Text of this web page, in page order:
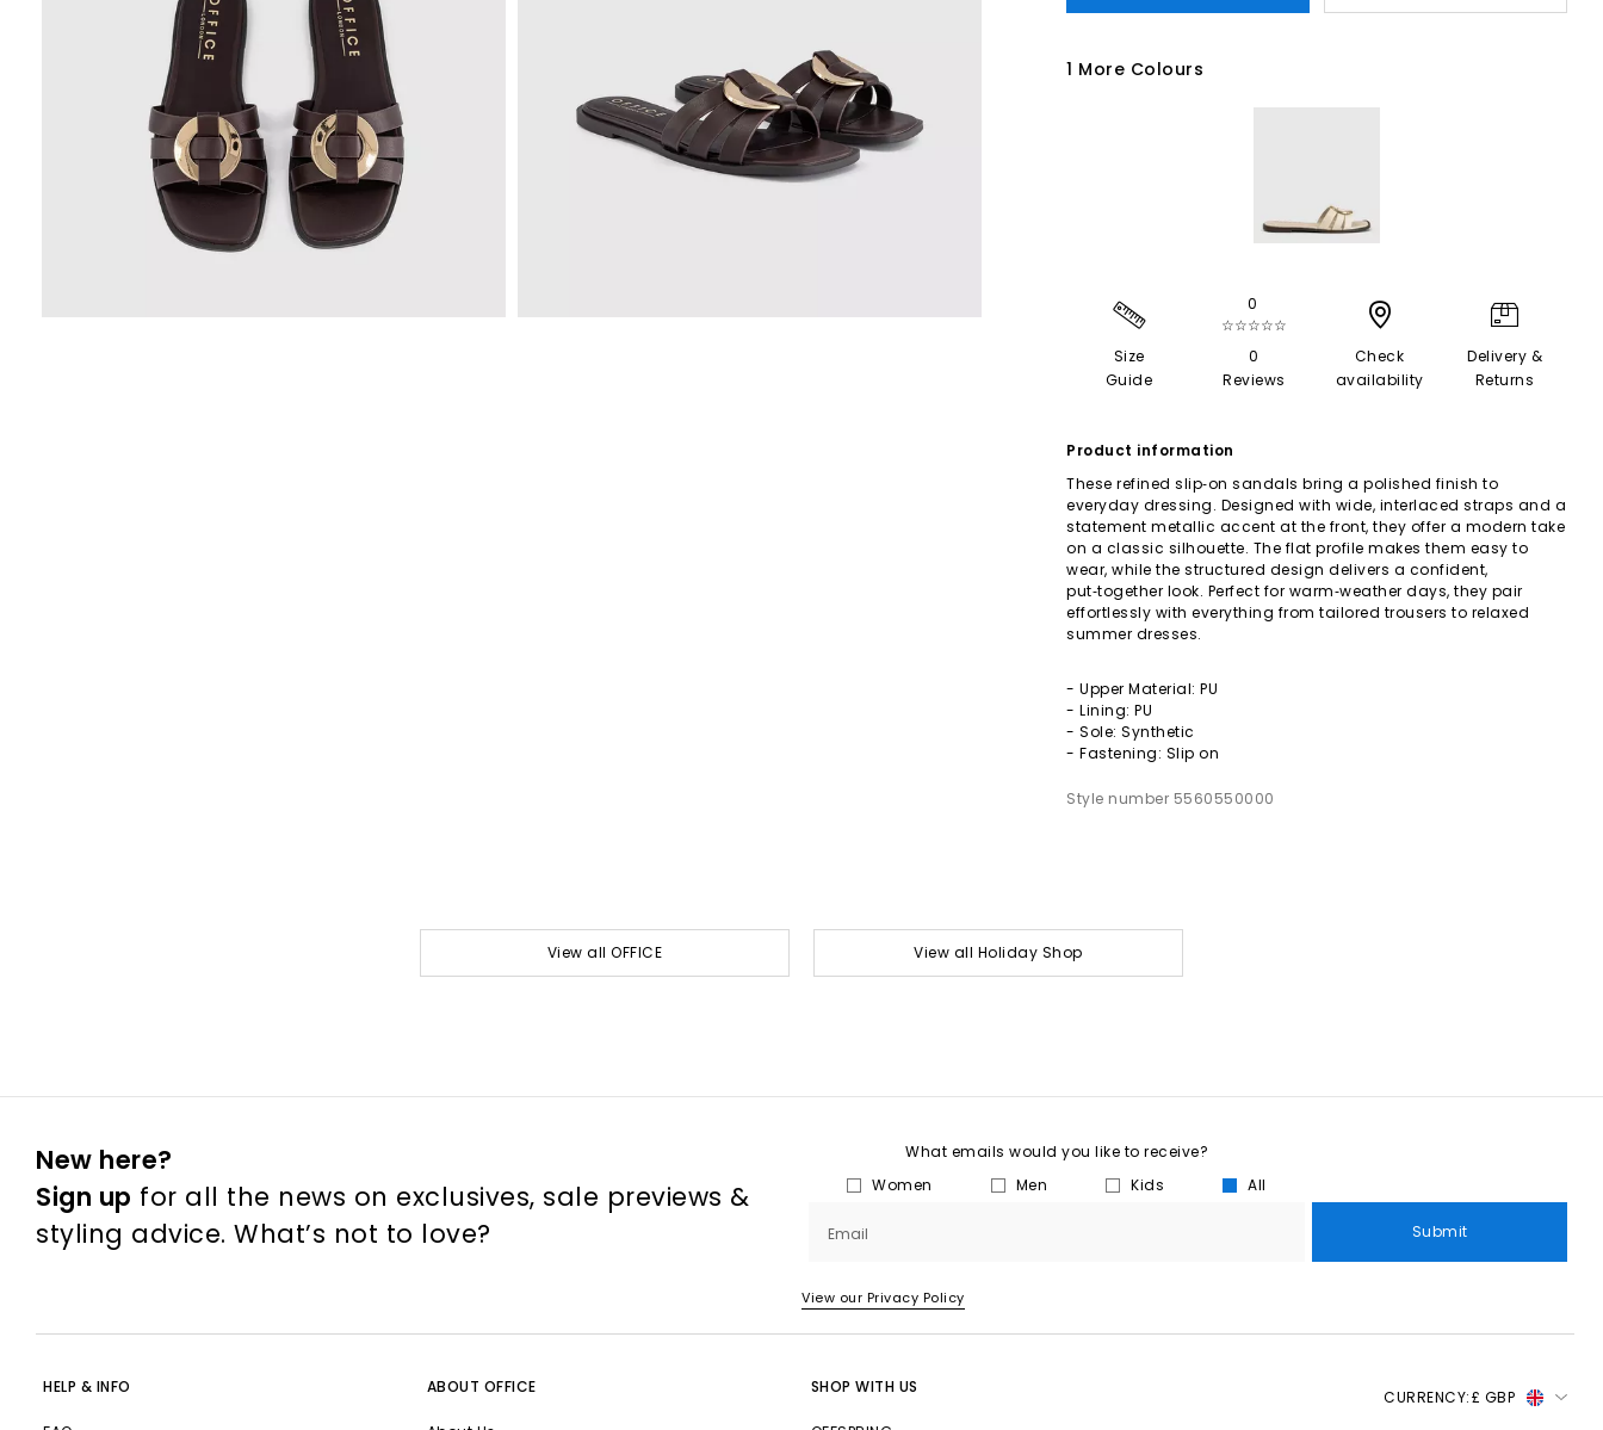
1 More Colours
Size
Guide
0
☆☆☆☆☆
0
Reviews
Check
availability
Delivery &
Returns
Product information
These refined slip‑on sandals bring a polished finish to
everyday dressing. Designed with wide, interlaced straps and a
statement metallic accent at the front, they offer a modern take
on a classic silhouette. The flat profile makes them easy to
wear, while the structured design delivers a confident,
put‑together look. Perfect for warm‑weather days, they pair
effortlessly with everything from tailored trousers to relaxed
summer dresses.
- Upper Material: PU
- Lining: PU
- Sole: Synthetic
- Fastening: Slip on
Style number 5560550000
View all OFFICE View all Holiday Shop
New here?
Sign up for all the news on exclusives, sale previews &
styling advice. What’s not to love?
What emails would you like to receive?
Women
Men Kids All
Email Submit
View our Privacy Policy
HELP & INFO ABOUT OFFICE SHOP WITH US
CURRENCY:£ GBP